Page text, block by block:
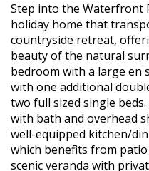
Step into the Waterfront
holiday home that
countryside retreat,
beauty of the natural
bedroom with a large en
with one additional
two full sized single
with bath and overhead
well-equipped kitchen/
which benefits from
scenic veranda with